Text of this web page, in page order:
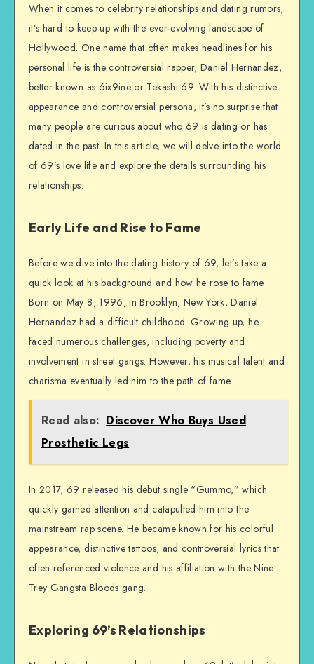
When it comes to celebrity relationships and dating rumors,
it’s hard to keep up with the ever-evolving landscape of
Hollywood. One name that often makes headlines for his
personal life is the controversial rapper, Daniel Hernandez,
better known as 6ix9ine or Tekashi 69. With his distinctive
appearance and controversial persona, it’s no surprise that
many people are curious about who 69 is dating or has
dated in the past. In this article, we will delve into the world
of 69’s love life and explore the details surrounding his
relationships.
Early Life and Rise to Fame
Before we dive into the dating history of 69, let’s take a
quick look at his background and how he rose to fame.
Born on May 8, 1996, in Brooklyn, New York, Daniel
Hernandez had a difficult childhood. Growing up, he
faced numerous challenges, including poverty and
involvement in street gangs. However, his musical talent and
charisma eventually led him to the path of fame.
Read also: Discover Who Buys Used
Prosthetic Legs
In 2017, 69 released his debut single “Gummo,” which
quickly gained attention and catapulted him into the
mainstream rap scene. He became known for his colorful
appearance, distinctive tattoos, and controversial lyrics that
often referenced violence and his affiliation with the Nine
Trey Gangsta Bloods gang.
Exploring 69’s Relationships